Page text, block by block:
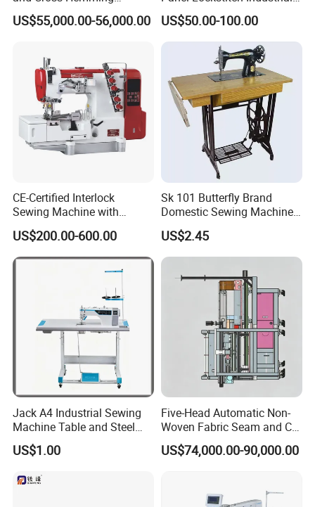
Machine-Sq-T03
US$55,000.00-56,000.00
Sewing Machine
US$50.00-100.00
CE-Certified Interlock
Sewing Machine with
Automatic Thread Trimmer
US$200.00-600.00
Sk 101 Butterfly Brand
Domestic Sewing Machine,
Traditional Manual Sewing
Machine
US$2.45
Jack A4 Industrial Sewing
Machine Table and Steel
Stand with Plywood Top
US$1.00
Five-Head Automatic Non-
Woven Fabric Seam and Cut
Machine
US$74,000.00-90,000.00